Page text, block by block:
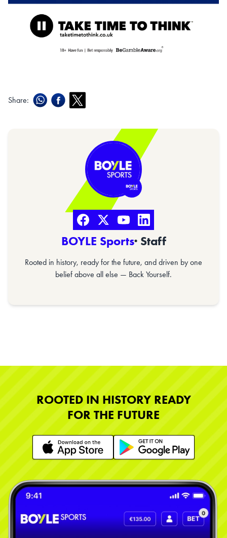
Share:
BOYLE Sports· Staff
Rooted in history, ready for the future, and driven by one
belief above all else — Back Yourself.
ROOTED IN HISTORY READY
FOR THE FUTURE
Learn More Learn More